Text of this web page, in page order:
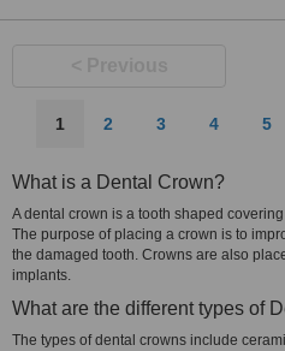
1 2 3 4 5
What is a Dental Crown?
A dental crown is a tooth shaped
The purpose of placing a crown is to
the damaged tooth. Crowns are also
implants.
What are the different types of
The types of dental crowns include